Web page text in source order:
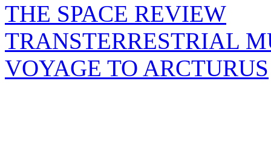
THE SPACE REVIEW
TRANSTERRESTRIAL
VOYAGE TO ARCTURUS